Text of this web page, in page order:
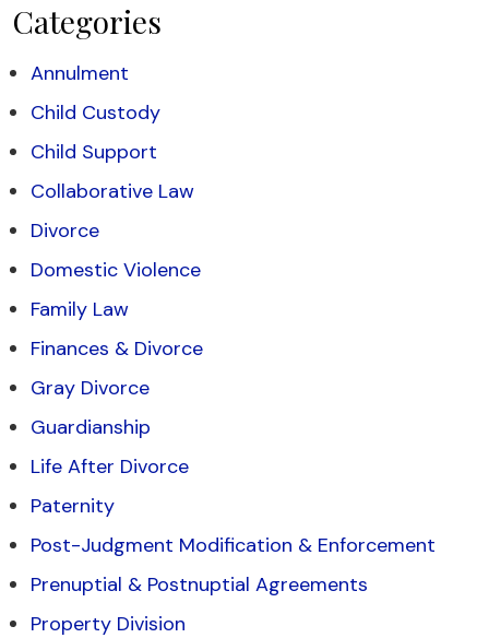
Categories
Annulment
Child Custody
Child Support
Collaborative Law
Divorce
Domestic Violence
Family Law
Finances & Divorce
Gray Divorce
Guardianship
Life After Divorce
Paternity
Post-Judgment Modification & Enforcement
Prenuptial & Postnuptial Agreements
Property Division